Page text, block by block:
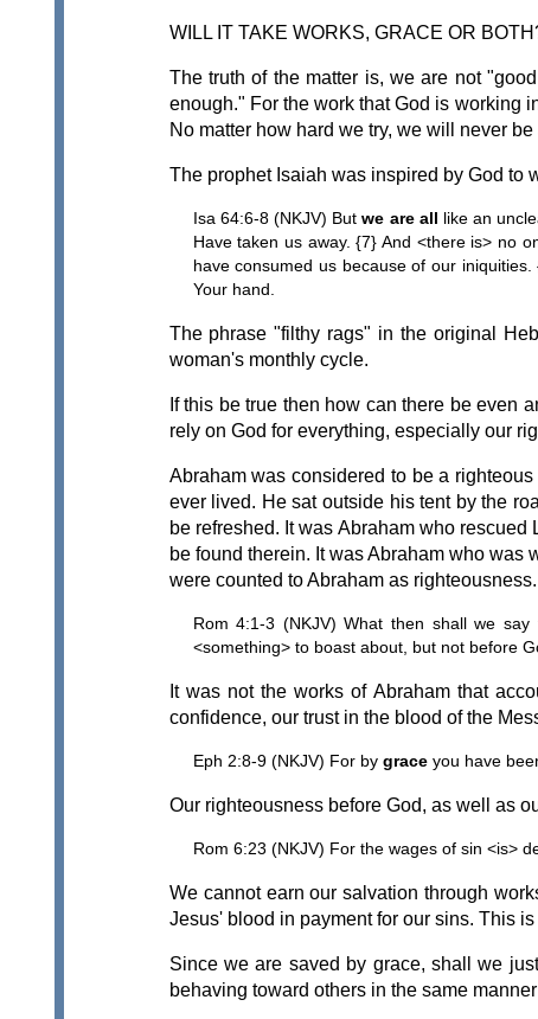
WILL IT TAKE WORKS, GRACE OR
The truth of the matter is, we are not
enough." For the work that God is working
No matter how hard we try, we will never
The prophet Isaiah was inspired by God to
Isa 64:6-8 (NKJV) Butwe are all
like an
Have taken us away. {7} And <there is> no
have consumed us because of our
Your hand.
The phrase "filthy rags" in the original
woman's monthly cycle.
If this be true then how can there be even
rely on God for everything, especially our
Abraham was considered to be a
ever lived. He sat outside his tent by the
be refreshed. It was Abraham who
be found therein. It was Abraham who was
were counted to Abraham as righteousness.
Rom 4:1-3 (NKJV) What then shall we
<something> to boast about, but not before
It was not the works of Abraham that
confidence, our trust in the blood of the
Eph 2:8-9 (NKJV) For by graceyou have
Our righteousness before God, as well as
Rom 6:23 (NKJV) For the wages of sin <is>
We cannot earn our salvation through
Jesus' blood in payment for our sins. This
Since we are saved by grace, shall we
behaving toward others in the same